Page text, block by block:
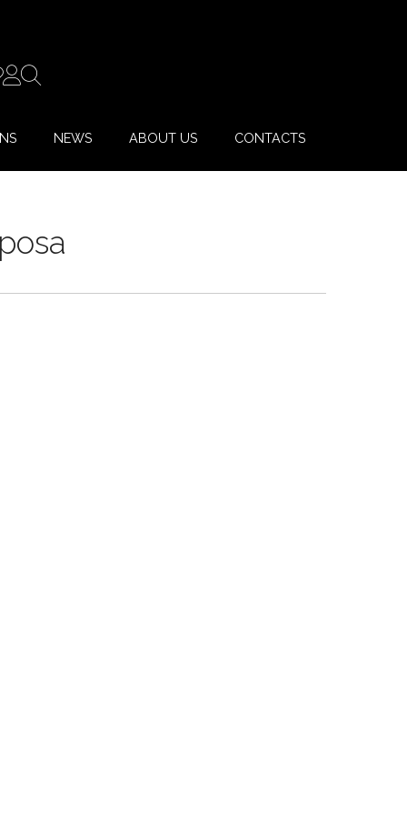
NEWS ABOUT US CONTACTS